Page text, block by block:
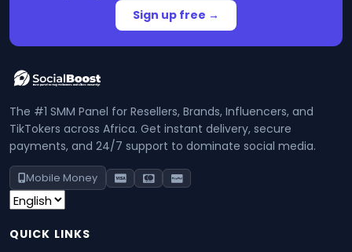
Sign up free →
The #1 SMM Panel for Resellers, Brands, Influencers, and
TikTokers across Africa. Get instant delivery, secure
payments, and 24/7 support to dominate social media.
Mobile Money
QUICK LINKS